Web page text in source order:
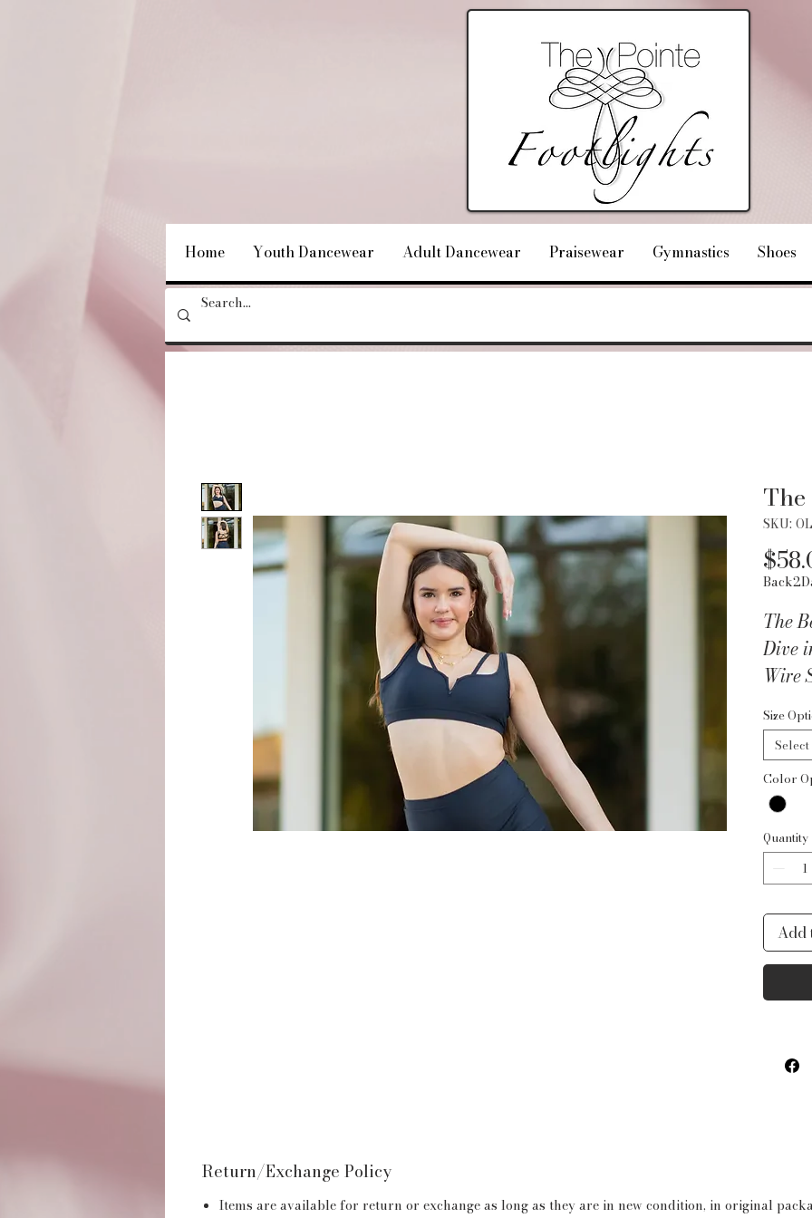
Home Youth Dancewear Adult Dancewear Praisewear Gymnastics Shoes
SKU:
The
Dive
Wire
wire
Key
- All
-
-
that
outfit!
Size
Select
Color
Quantity
Add
Return/Exchange Policy
Items are available for return or exchange as long as they are in new condition, in original